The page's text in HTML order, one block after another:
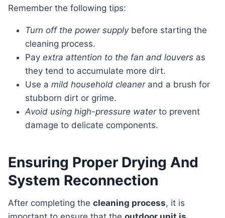
Remember the following tips:
Turn off the power supplybefore starting the
cleaning process.
Pay extra attention to the fan and louvers as
they tend to accumulate more dirt.
Use a mild household cleanerand a brush for
stubborn dirt or grime.
Avoid using high-pressure waterto prevent
damage to delicate components.
Ensuring Proper Drying And
System Reconnection
After completing the cleaning process, it is